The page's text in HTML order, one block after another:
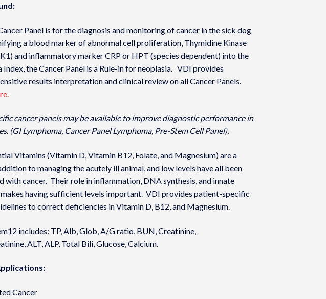
Panel is for the diagnosis and monitoring of cancer in the sick dog
a blood marker of abnormal cell proliferation, Thymidine Kinase
and inflammatory marker CRP or HPT (species dependent) into the
Index­, the Cancer Panel is a Rule-in for neoplasia. VDI provides
results interpretation and clinical review on all Cancer Panels.
cancer panels may be available to improve diagnostic performance in
(GI Lymphoma, Cancer Panel Lymphoma, Pre-Stem Cell Panel).
Vitamins (Vitamin D, Vitamin B12, Folate, and Magnesium) are a
to managing the acutely ill animal, and low levels have all been
with cancer. Their role in inflammation, DNA synthesis, and innate
having sufficient levels important. VDI provides patient-specific
to correct deficiencies in Vitamin D, B12, and Magnesium.
includes: TP, Alb, Glob, A/G ratio, BUN, Creatinine,
ALT, ALP, Total Bili, Glucose, Calcium.
Cancer